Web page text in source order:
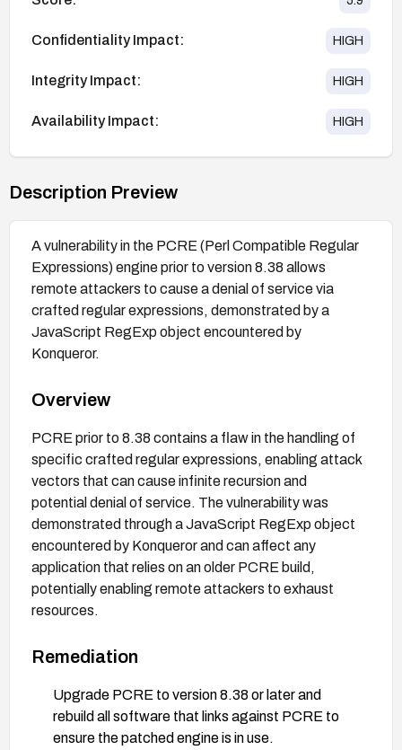
Confidentiality Impact: HIGH
Integrity Impact: HIGH
Availability Impact: HIGH
Description Preview
A vulnerability in the PCRE (Perl Compatible Regular
Expressions) engine prior to version 8.38 allows
remote attackers to cause a denial of service via
crafted regular expressions, demonstrated by a
JavaScript RegExp object encountered by
Konqueror.
Overview
PCRE prior to 8.38 contains a flaw in the handling of
specific crafted regular expressions, enabling attack
vectors that can cause infinite recursion and
potential denial of service. The vulnerability was
demonstrated through a JavaScript RegExp object
encountered by Konqueror and can affect any
application that relies on an older PCRE build,
potentially enabling remote attackers to exhaust
resources.
Remediation
Upgrade PCRE to version 8.38 or later and
rebuild all software that links against PCRE to
ensure the patched engine is in use.